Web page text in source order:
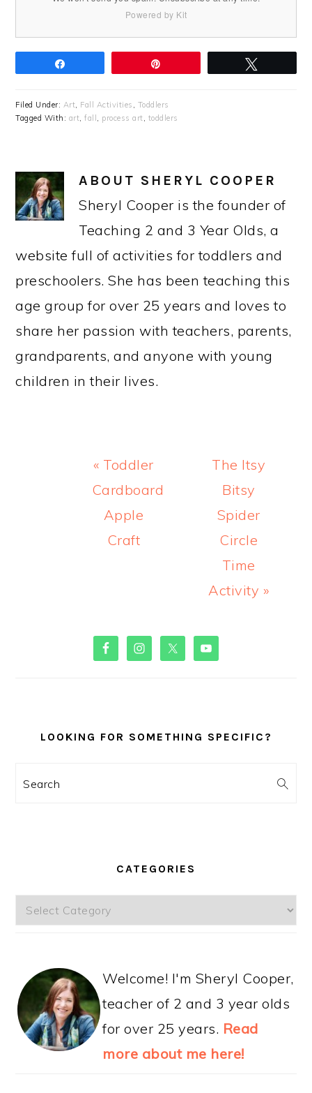
Powered by Kit
Filed Under: Art, Fall Activities , Toddlers
Tagged With: art,fall , process art, toddlers
ABOUT SHERYL COOPER
Sheryl Cooper is the founder of
Teaching 2 and 3 Year Olds, a
website full of activities for toddlers and
preschoolers. She has been teaching this
age group for over 25 years and loves to
share her passion with teachers, parents,
grandparents, and anyone with young
children in their lives.
Previous
Post:
« Toddler
Cardboard
Apple
Craft
Next
Post:
The Itsy
Bitsy
Spider
Circle
Time
Activity »
PRIMARY
SIDEBAR
LOOKING FOR SOMETHING SPECIFIC?
Search
CATEGORIES
Categories
Welcome! I'm Sheryl Cooper,
teacher of 2 and 3 year olds
for over 25 years. Read
more about me here!